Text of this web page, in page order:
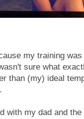
my training
sure what
than (my) ideal
with my dad and